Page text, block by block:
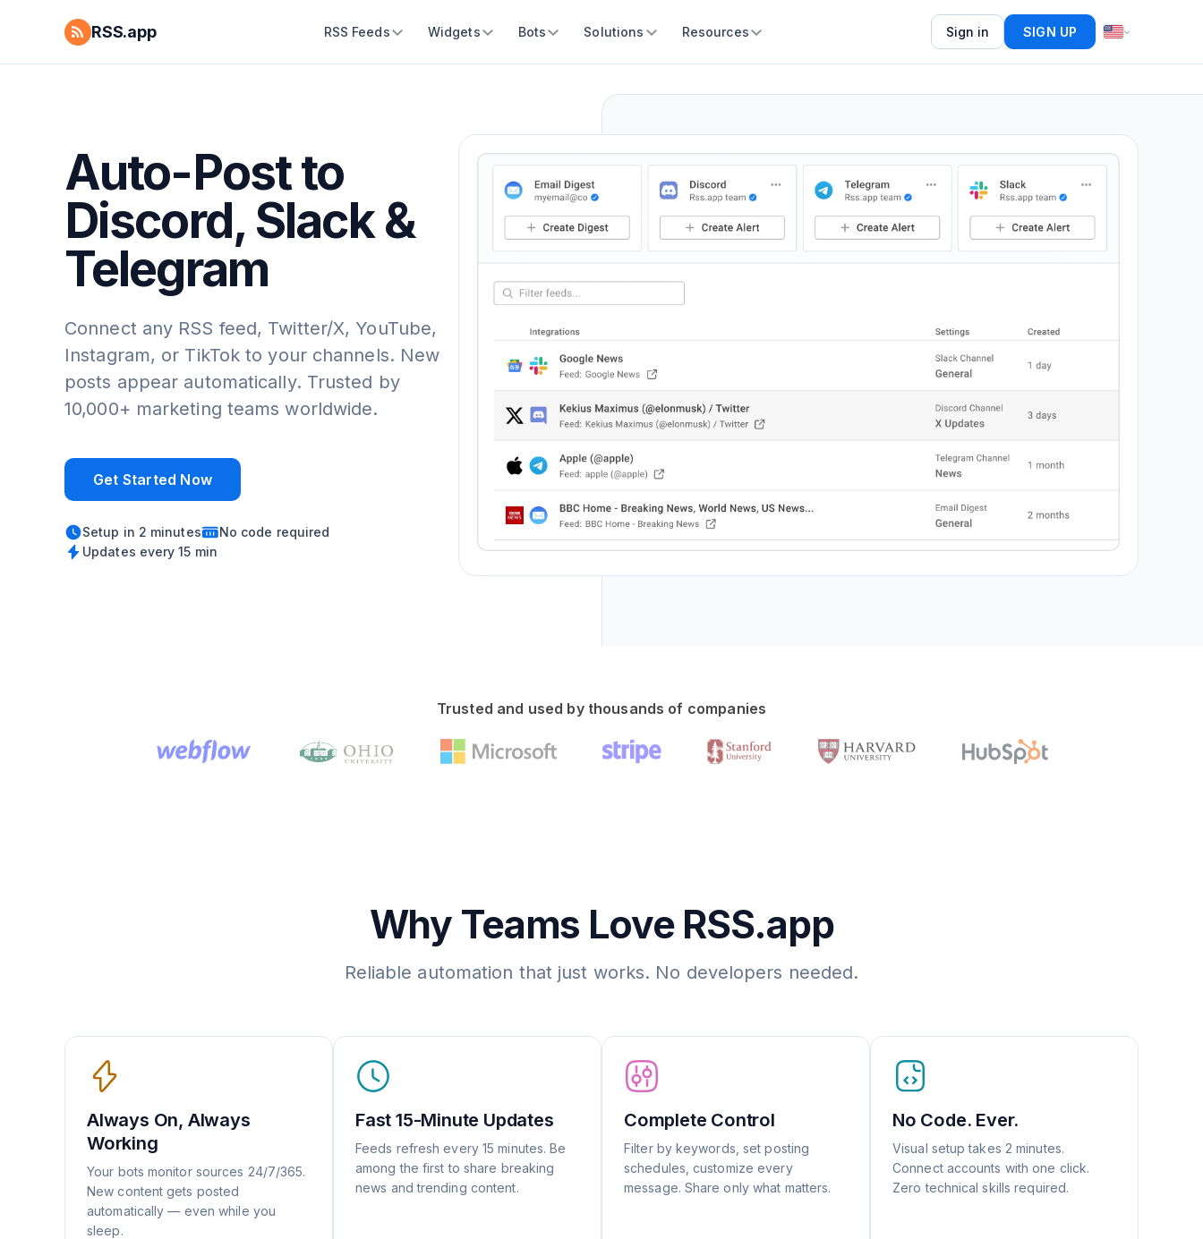
RSS.app RSS Feeds Widgets Bots Solutions Resources Sign in SIGN UP
Auto-Post to
Discord, Slack &
Telegram
Connect any RSS feed, Twitter/X, YouTube,
Instagram, or TikTok to your channels. New
posts appear automatically. Trusted by
10,000+ marketing teams worldwide.
Get Started Now
Setup in 2 minutes
No code required
Updates every 15 min
Trusted and used by thousands of companies
Why Teams Love RSS.app
Reliable automation that just works. No developers needed.
Always On, Always
Working
Your bots monitor sources 24/7/365.
New content gets posted
automatically — even while you
sleep.
Fast 15-Minute Updates
Feeds refresh every 15 minutes. Be
among the first to share breaking
news and trending content.
Complete Control
Filter by keywords, set posting
schedules, customize every
message. Share only what matters.
No Code. Ever.
Visual setup takes 2 minutes.
Connect accounts with one click.
Zero technical skills required.